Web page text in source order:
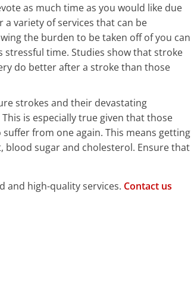
as much time as you would like due
a variety of services that can be
the burden to be taken off of you can
time. Studies show that stroke
do better after a stroke than those
strokes and their devastating
is especially true given that those
from one again. This means getting
sugar and cholesterol. Ensure that
and high-quality services. Contact us